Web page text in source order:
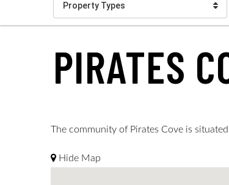
Property Types
PIRATES
The community of Pirates Cove is
Hide Map